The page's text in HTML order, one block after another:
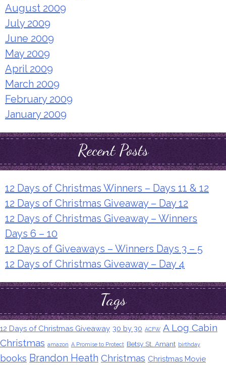
August 2009
July 2009
June 2009
May 2009
April 2009
March 2009
February 2009
January 2009
Recent Posts
12 Days of Christmas Winners – Days 11 & 12
12 Days of Christmas Giveaway – Day 12
12 Days of Christmas Giveaway – Winners
Days 6 – 10
12 Days of Giveaways – Winners Days 3 – 5
12 Days of Christmas Giveaway – Day 4
Tags
12 Days of Christmas Giveaway 30 by 30 ACFW A Log Cabin
Christmas amazon A Promise to Protect Betsy St. Amant birthday
books Brandon Heath Christmas Christmas Movie